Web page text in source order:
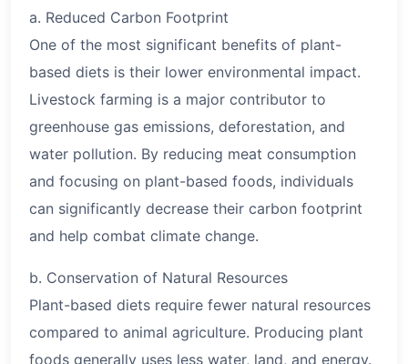
a. Reduced Carbon Footprint
One of the most significant benefits of plant-
based diets is their lower environmental impact.
Livestock farming is a major contributor to
greenhouse gas emissions, deforestation, and
water pollution. By reducing meat consumption
and focusing on plant-based foods, individuals
can significantly decrease their carbon footprint
and help combat climate change.
b. Conservation of Natural Resources
Plant-based diets require fewer natural resources
compared to animal agriculture. Producing plant
foods generally uses less water, land, and energy.